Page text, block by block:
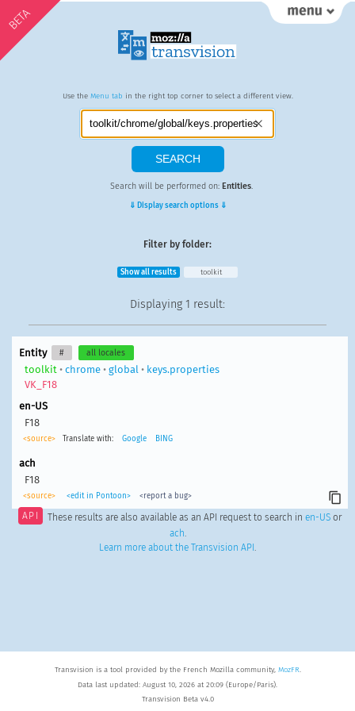
BETA
Use the Menu tab in the right top corner to select a different view.
Search will be performed on: Entities.
⇓ Display search options ⇓
Filter by folder:
Show all results toolkit
Displaying 1 result:
Entity # all locales
toolkit • chrome• global • keys.properties
VK_F18
en-US
F18
<source> Translate with: Google BING
ach
F18
<source> <edit in Pontoon> <report a bug>
API These results are also available as an API request to search in en-USor
ach.
Learn more about the Transvision API .
Transvision is a tool provided by the French Mozilla community, MozFR.
Data last updated: August 10, 2026 at 20:09 (Europe/Paris).
Transvision Beta v4.0